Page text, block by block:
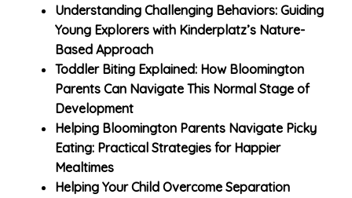
Understanding Challenging Behaviors: Guiding
Young Explorers with Kinderplatz’s Nature-
Based Approach
Toddler Biting Explained: How Bloomington
Parents Can Navigate This Normal Stage of
Development
Helping Bloomington Parents Navigate Picky
Eating: Practical Strategies for Happier
Mealtimes
Helping Your Child Overcome Separation